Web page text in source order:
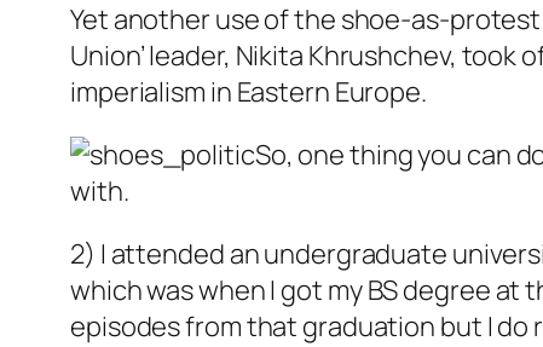
Yet another use of the shoe-as-
Union’ leader, Nikita Khrushchev,
imperialism in Eastern Europe.
So, one thing you can
with.
2) I attended an undergraduate
which was when I got my BS degree at
episodes from that graduation but I do